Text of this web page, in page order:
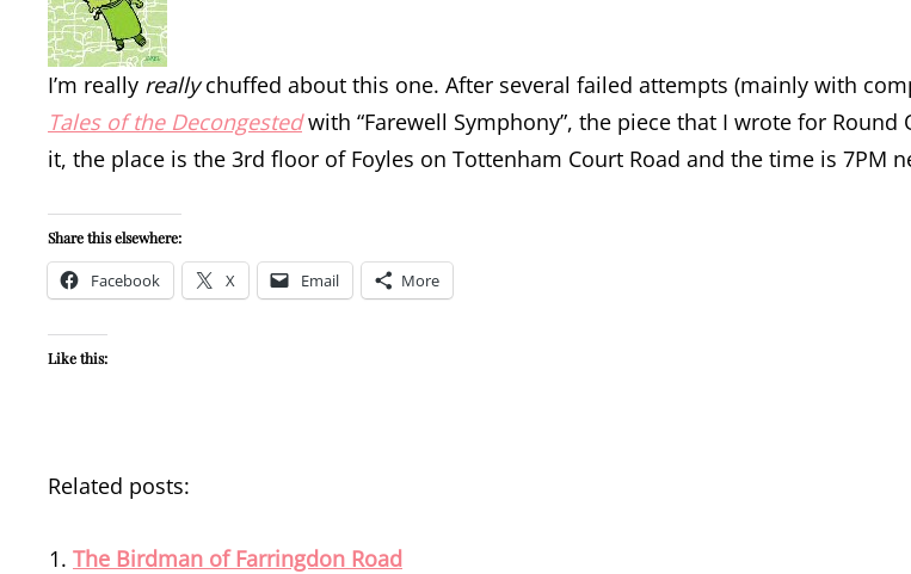
I’m really reallychuffed about this one. After several failed attempts (mainly with
Tales of the Decongestedwith “Farewell Symphony”, the piece that I wrote for
it, the place is the 3rd floor of Foyles on Tottenham Court Road and the time is 7PM
Share this elsewhere:
Facebook X Email More
Like this:
Related posts:
The Birdman of Farringdon Road